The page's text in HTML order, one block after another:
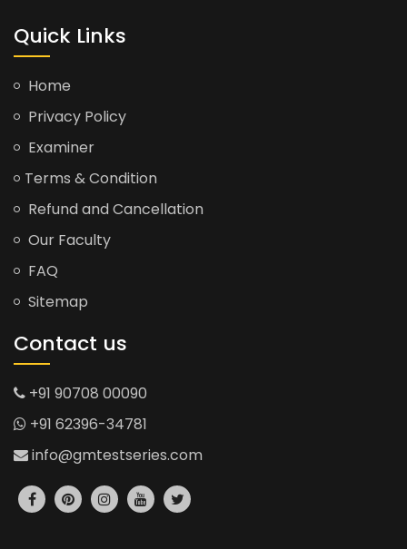
Quick Links
Home
Privacy Policy
Examiner
Terms & Condition
Refund and Cancellation
Our Faculty
FAQ
Sitemap
Contact us
+91 90708 00090
+91 62396-34781
info@gmtestseries.com